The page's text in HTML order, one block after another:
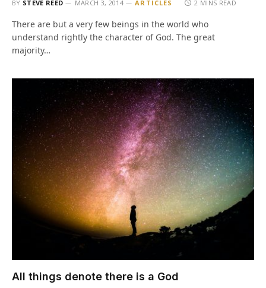
BY STEVE REED MARCH 3, 2014 ARTICLES 2 MINS READ
There are but a very few beings in the world who
understand rightly the character of God. The great
majority…
All things denote there is a God